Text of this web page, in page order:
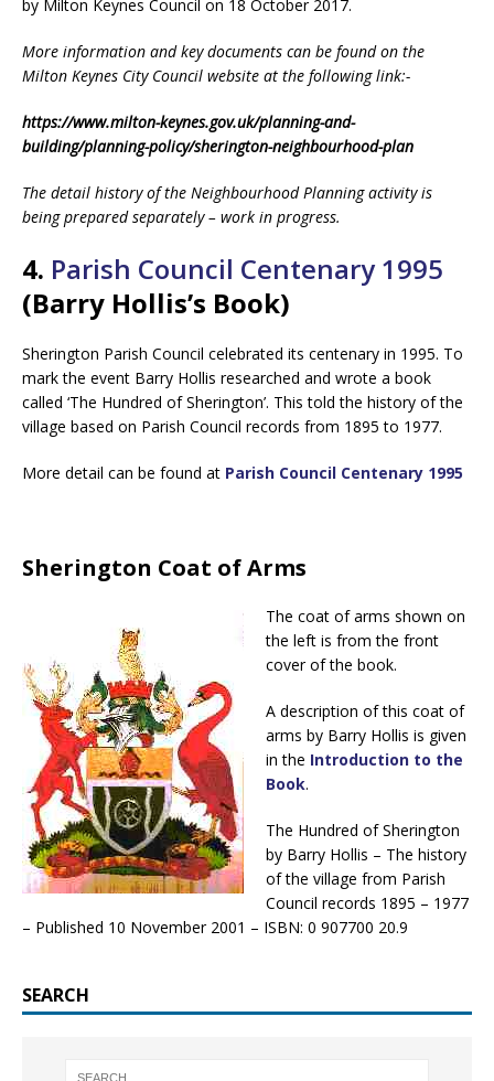
by Milton Keynes Council on 18 October 2017.
More information and key documents can be found on the
Milton Keynes City Council website at the following link:-
https://www.milton-keynes.gov.uk/planning-and-
building/planning-policy/sherington-neighbourhood-plan
The detail history of the Neighbourhood Planning activity is
being prepared separately – work in progress.
4. Parish Council Centenary 1995
(Barry Hollis’s Book)
Sherington Parish Council celebrated its centenary in 1995. To
mark the event Barry Hollis researched and wrote a book
called ‘The Hundred of Sherington’. This told the history of the
village based on Parish Council records from 1895 to 1977.
More detail can be found at Parish Council Centenary 1995
Sherington Coat of Arms
The coat of arms shown on
the left is from the front
cover of the book.
A description of this coat of
arms by Barry Hollis is given
in the Introduction to the
Book.
The Hundred of Sherington
by Barry Hollis – The history
of the village from Parish
Council records 1895 – 1977
– Published 10 November 2001 – ISBN: 0 907700 20.9
SEARCH